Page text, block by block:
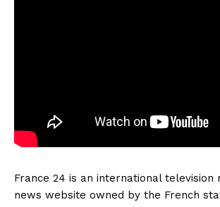
France 24 is an international television
news website owned by the French